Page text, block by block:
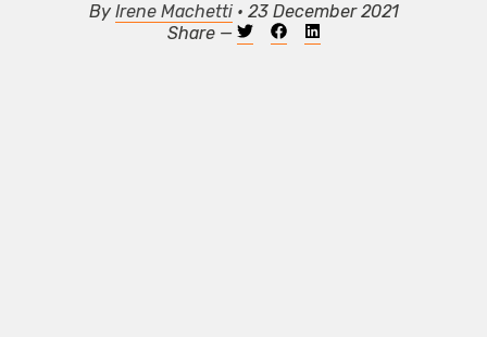
By Irene Machetti• 23 December 2021
Share —